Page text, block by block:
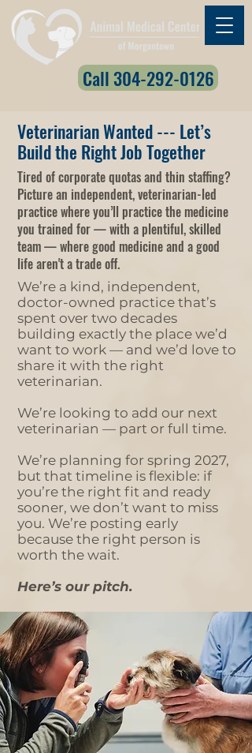
Call 304-292-0126
Veterinarian Wanted --- Let’s
Build the Right Job Together
Tired of corporate quotas and thin staffing?
Picture an independent, veterinarian-led
practice where you’ll practice the medicine
you trained for — with a plentiful, skilled
team — where good medicine and a good
life aren't a trade off.
We’re a kind, independent,
doctor-owned practice that’s
spent over two decades
building exactly the place we’d
want to work — and we’d love to
share it with the right
veterinarian.
We’re looking to add our next
veterinarian — part or full time.
We’re planning for spring 2027,
but that timeline is flexible: if
you’re the right fit and ready
sooner, we don’t want to miss
you. We’re posting early
because the right person is
worth the wait.
Here’s our pitch.